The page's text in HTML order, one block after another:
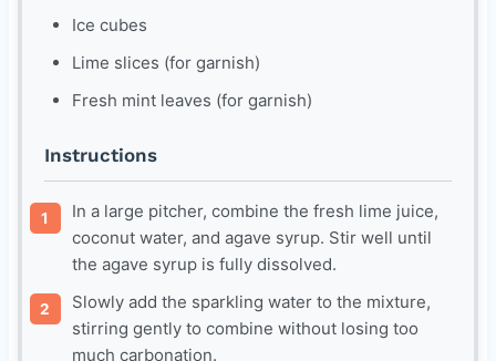
Ice cubes
Lime slices (for garnish)
Fresh mint leaves (for garnish)
Instructions
In a large pitcher, combine the fresh lime juice,
coconut water, and agave syrup. Stir well until
the agave syrup is fully dissolved.
Slowly add the sparkling water to the mixture,
stirring gently to combine without losing too
much carbonation.